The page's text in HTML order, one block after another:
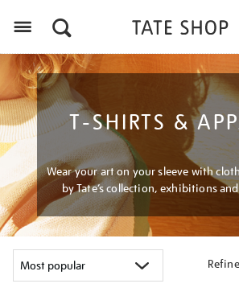
T-SHIRTS &
Wear your art on your sleeve with
by Tate’s collection, exhibitions